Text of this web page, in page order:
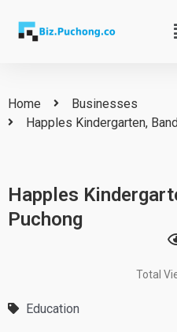
content
Home
Businesses
Happles Kindergarten,
Happles
Puchong
Total
Education